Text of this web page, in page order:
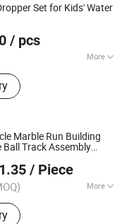
Set for Kids' Water
/ pcs
More
Kids Tricycle, Toys,
Marble Run Building
Ball Track Assembly
/ Piece
More